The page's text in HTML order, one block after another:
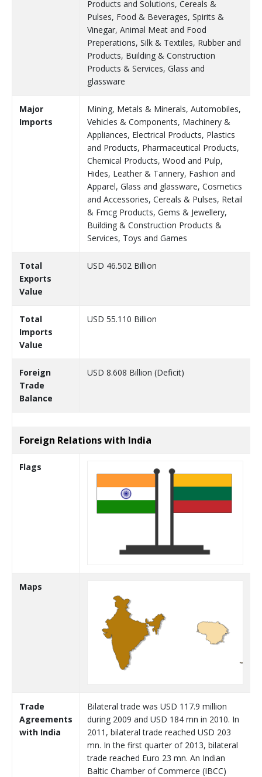
Products and Solutions, Cereals &
Pulses, Food & Beverages, Spirits &
Vinegar, Animal Meat and Food
Preperations, Silk & Textiles, Rubber and
Products, Building & Construction
Products & Services, Glass and
glassware
Major
Imports
Mining, Metals & Minerals, Automobiles,
Vehicles & Components, Machinery &
Appliances, Electrical Products, Plastics
and Products, Pharmaceutical Products,
Chemical Products, Wood and Pulp,
Hides, Leather & Tannery, Fashion and
Apparel, Glass and glassware, Cosmetics
and Accessories, Cereals & Pulses, Retail
& Fmcg Products, Gems & Jewellery,
Building & Construction Products &
Services, Toys and Games
Total
Exports
Value
USD 46.502 Billion
Total
Imports
Value
USD 55.110 Billion
Foreign
Trade
Balance
USD 8.608 Billion (Deficit)
Foreign Relations with India
Flags
Maps
Trade
Agreements
with India
Bilateral trade was USD 117.9 million
during 2009 and USD 184 mn in 2010. In
2011, bilateral trade reached USD 203
mn. In the first quarter of 2013, bilateral
trade reached Euro 23 mn. An Indian
Baltic Chamber of Commerce (IBCC)